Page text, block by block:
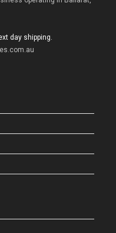
day shipping.